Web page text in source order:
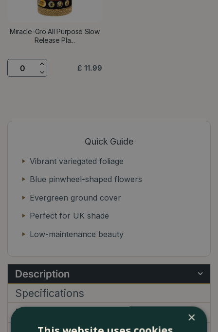
Miracle-Gro All Purpose Slow
Release Pla...
£ 11.99
Quick Guide
Vibrant variegated foliage
Blue pinwheel-shaped flowers
Evergreen ground cover
Perfect for UK shade
Low-maintenance beauty
Description
Specifications
Delivery
×